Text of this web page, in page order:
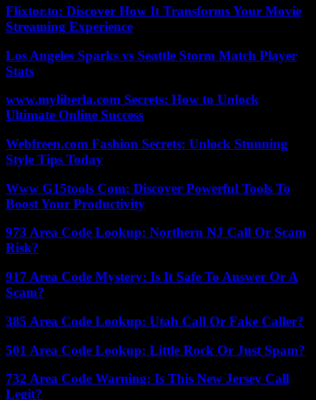
Flixtor.to: Discover How It Transforms Your Movie
Streaming Experience
Los Angeles Sparks vs Seattle Storm Match Player
Stats
www.myliberla.com Secrets: How to Unlock
Ultimate Online Success
Webfreen.com Fashion Secrets: Unlock Stunning
Style Tips Today
Www G15tools Com: Discover Powerful Tools To
Boost Your Productivity
973 Area Code Lookup: Northern NJ Call Or Scam
Risk?
917 Area Code Mystery: Is It Safe To Answer Or A
Scam?
385 Area Code Lookup: Utah Call Or Fake Caller?
501 Area Code Lookup: Little Rock Or Just Spam?
732 Area Code Warning: Is This New Jersey Call
Legit?